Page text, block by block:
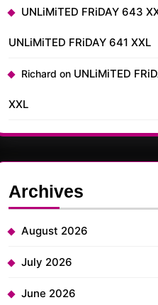
UNLiMiTED FRiDAY 643
UNLiMiTED FRiDAY 641 XXL
Richard on UNLiMiTED
XXL
Archives
August 2026
July 2026
June 2026